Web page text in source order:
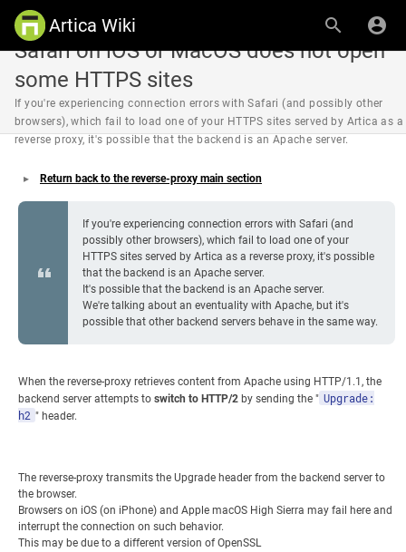
Artica Wiki
Safari on iOS or MacOS does not open
some HTTPS sites
If you're experiencing connection errors with Safari (and possibly other
browsers), which fail to load one of your HTTPS sites served by Artica as a
reverse proxy, it's possible that the backend is an Apache server.
Return back to the reverse-proxy main section
If you're experiencing connection errors with Safari (and
possibly other browsers), which fail to load one of your
HTTPS sites served by Artica as a reverse proxy, it's possible
that the backend is an Apache server.
It's possible that the backend is an Apache server.
We're talking about an eventuality with Apache, but it's
possible that other backend servers behave in the same way.
When the reverse-proxy retrieves content from Apache using HTTP/1.1, the
backend server attempts to switch to HTTP/2 by sending the " Upgrade:
h2 " header.
The reverse-proxy transmits the Upgrade header from the backend server to
the browser.
Browsers on iOS (on iPhone) and Apple macOS High Sierra may fail here and
interrupt the connection on such behavior.
This may be due to a different version of OpenSSL